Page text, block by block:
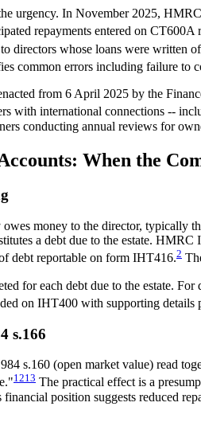
urgency. In November 2025,
repayments entered on CT600A
directors whose loans were written
common errors including failure to
from 6 April 2025 by the
with international connections --
conducting annual reviews for
When the
money to the director, typically
a debt due to the estate.
debt reportable on form IHT416.2
for each debt due to the estate.
on IHT400 with supporting
s.166
s.160 (open market value) read
1213 The practical effect is a
position suggests reduced